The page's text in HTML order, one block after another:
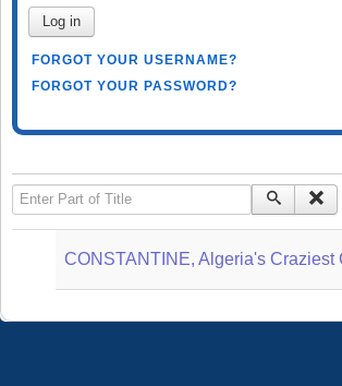
Log in
FORGOT YOUR USERNAME?
FORGOT YOUR PASSWORD?
Enter Part of Title